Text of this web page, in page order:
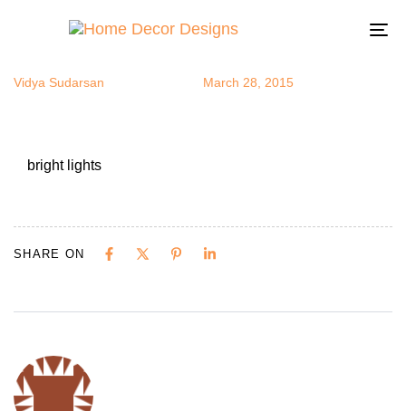
bright lights
Vidya Sudarsan March 28, 2015
bright lights
SHARE ON